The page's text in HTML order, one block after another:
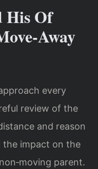
His Of
every
review of the
and reason
the impact on the
parent.